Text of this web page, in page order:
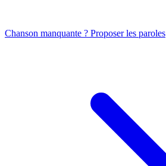
Chanson manquante ? Proposer les paroles